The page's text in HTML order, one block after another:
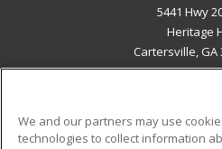
5441 Hwy
Heritage
Cartersville, GA
We and our partners may use
technologies to collect information